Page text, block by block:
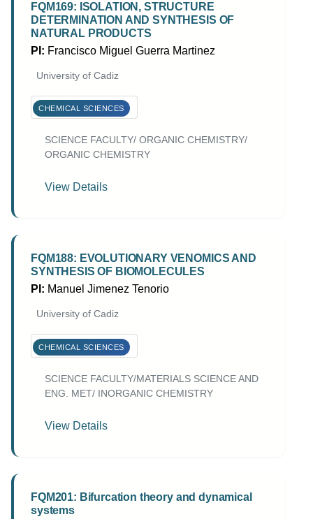
FQM169: ISOLATION, STRUCTURE
DETERMINATION AND SYNTHESIS OF
NATURAL PRODUCTS
PI: Francisco Miguel Guerra Martinez
University of Cadiz
CHEMICAL SCIENCES
SCIENCE FACULTY/ ORGANIC CHEMISTRY/
ORGANIC CHEMISTRY
View Details
FQM188: EVOLUTIONARY VENOMICS AND
SYNTHESIS OF BIOMOLECULES
PI: Manuel Jimenez Tenorio
University of Cadiz
CHEMICAL SCIENCES
SCIENCE FACULTY/MATERIALS SCIENCE AND
ENG. MET/ INORGANIC CHEMISTRY
View Details
FQM201: Bifurcation theory and dynamical
systems